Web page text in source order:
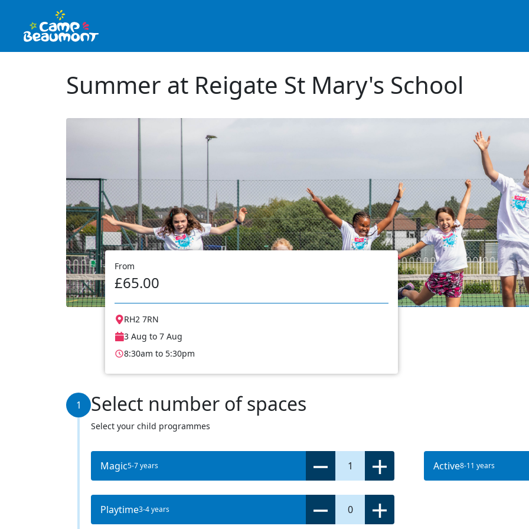
Summer at Reigate St Mary's School
From
£65.00
RH2 7RN
3 Aug to 7 Aug
8:30am to 5:30pm
1 Select number of spaces
Select your child programmes
Magic5-7 years 1 Active8-11 years
Playtime3-4 years 0